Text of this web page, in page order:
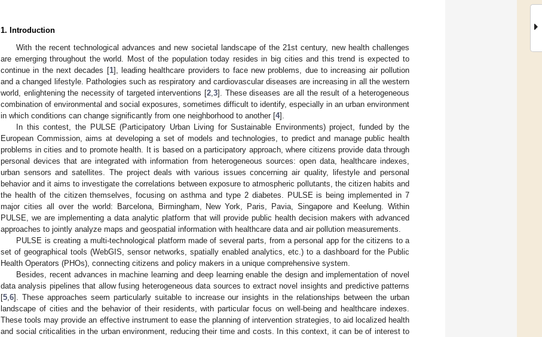
1. Introduction
With the recent technological advances and new societal landscape of the 21st century, new health challenges
are emerging throughout the world. Most of the population today resides in big cities and this trend is expected to
continue in the next decades [1], leading healthcare providers to face new problems, due to increasing air pollution
and a changed lifestyle. Pathologies such as respiratory and cardiovascular diseases are increasing in all the western
world, enlightening the necessity of targeted interventions [2, 3]. These diseases are all the result of a heterogeneous
combination of environmental and social exposures, sometimes difficult to identify, especially in an urban environment
in which conditions can change significantly from one neighborhood to another [4].
In this contest, the PULSE (Participatory Urban Living for Sustainable Environments) project, funded by the
European Commission, aims at developing a set of models and technologies, to predict and manage public health
problems in cities and to promote health. It is based on a participatory approach, where citizens provide data through
personal devices that are integrated with information from heterogeneous sources: open data, healthcare indexes,
urban sensors and satellites. The project deals with various issues concerning air quality, lifestyle and personal
behavior and it aims to investigate the correlations between exposure to atmospheric pollutants, the citizen habits and
the health of the citizen themselves, focusing on asthma and type 2 diabetes. PULSE is being implemented in 7
major cities all over the world: Barcelona, Birmingham, New York, Paris, Pavia, Singapore and Keelung. Within
PULSE, we are implementing a data analytic platform that will provide public health decision makers with advanced
approaches to jointly analyze maps and geospatial information with healthcare data and air pollution measurements.
PULSE is creating a multi-technological platform made of several parts, from a personal app for the citizens to a
set of geographical tools (WebGIS, sensor networks, spatially enabled analytics, etc.) to a dashboard for the Public
Health Operators (PHOs), connecting citizens and policy makers in a unique comprehensive system.
Besides, recent advances in machine learning and deep learning enable the design and implementation of novel
data analysis pipelines that allow fusing heterogeneous data sources to extract novel insights and predictive patterns
[5 6]. These approaches seem particularly suitable to increase our insights in the relationships between the urban
landscape of cities and the behavior of their residents, with particular focus on well-being and healthcare indexes.
These tools may provide an effective instrument to ease the planning of intervention strategies, to aid localized health
and social criticalities in the urban environment, reducing their time and costs. In this context, it can be of interest to